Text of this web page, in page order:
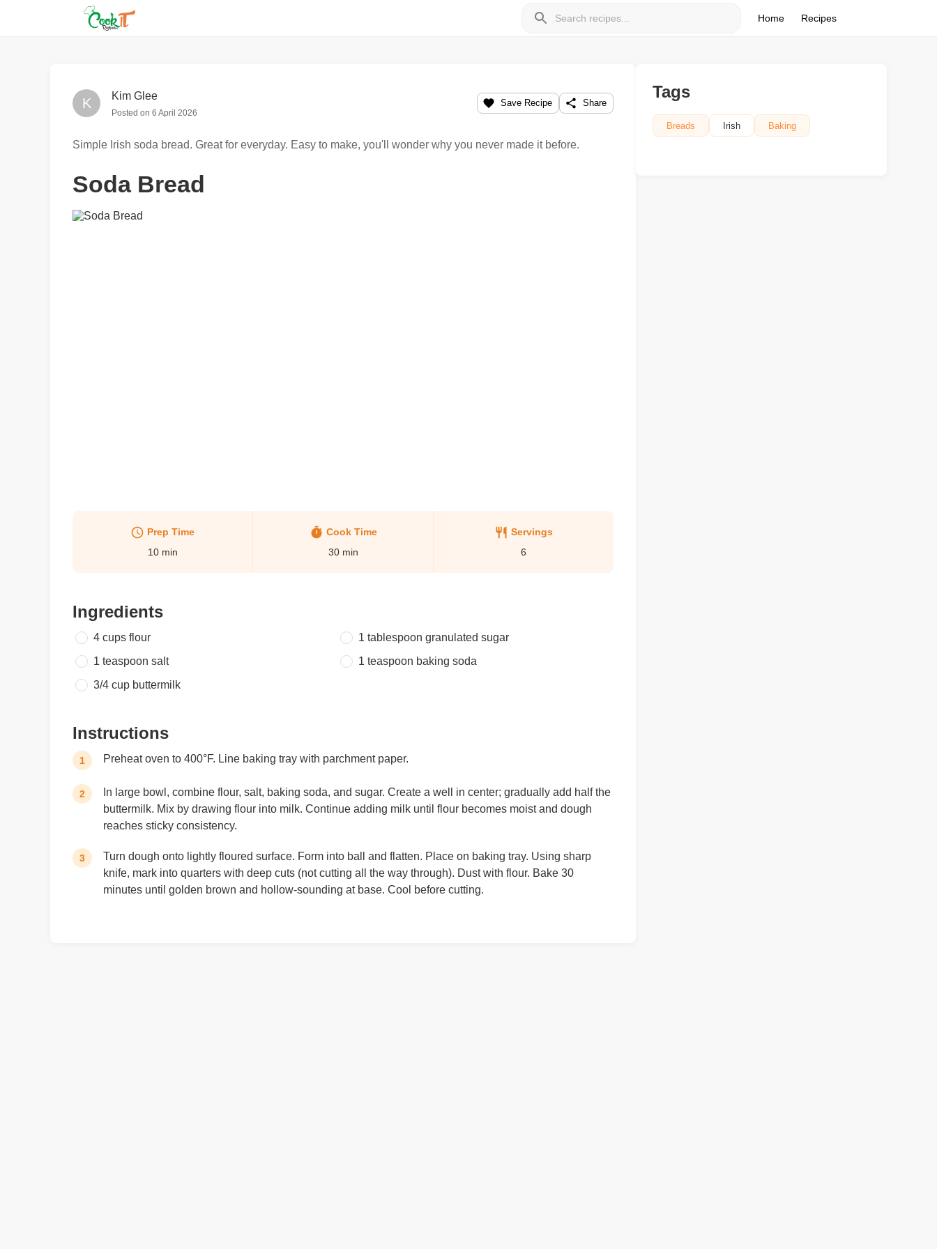
Home Recipes
K Kim Glee
Posted on 6 April 2026
Save Recipe Share
Simple Irish soda bread. Great for everyday. Easy to make, you'll wonder why you never made it before.
Soda Bread
Prep Time
10min
Cook Time
30min
Servings
6
Ingredients
4 cups flour 1 tablespoon granulated sugar
1 teaspoon salt 1 teaspoon baking soda
3/4 cup buttermilk
Instructions
1 Preheat oven to 400°F. Line baking tray with parchment paper.
2
In large bowl, combine flour, salt, baking soda, and sugar. Create a well in center; gradually add half the
buttermilk. Mix by drawing flour into milk. Continue adding milk until flour becomes moist and dough
reaches sticky consistency.
3
Turn dough onto lightly floured surface. Form into ball and flatten. Place on baking tray. Using sharp
knife, mark into quarters with deep cuts (not cutting all the way through). Dust with flour. Bake 30
minutes until golden brown and hollow-sounding at base. Cool before cutting.
Tags
Breads Irish Baking